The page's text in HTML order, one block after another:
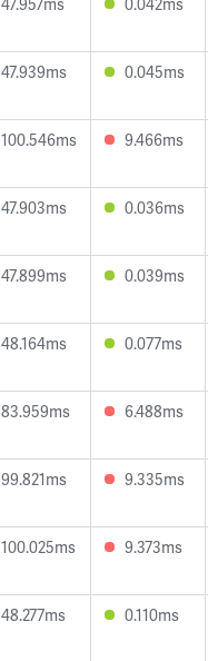
47.939ms 0.045ms
100.546ms 9.466ms
47.903ms 0.036ms
47.899ms 0.039ms
48.164ms 0.077ms
83.959ms 6.488ms
99.821ms 9.335ms
100.025ms 9.373ms
48.277ms 0.110ms